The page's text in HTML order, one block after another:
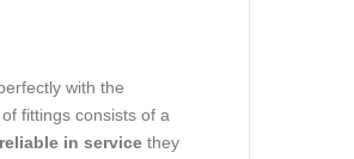
with the
fittings consists of a
in service they